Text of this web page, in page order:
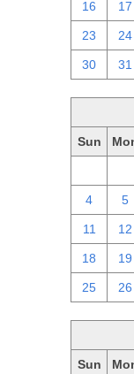
16 17
23 24
30 31
Sun
4 5
11 12
18 19
25 26
Sun